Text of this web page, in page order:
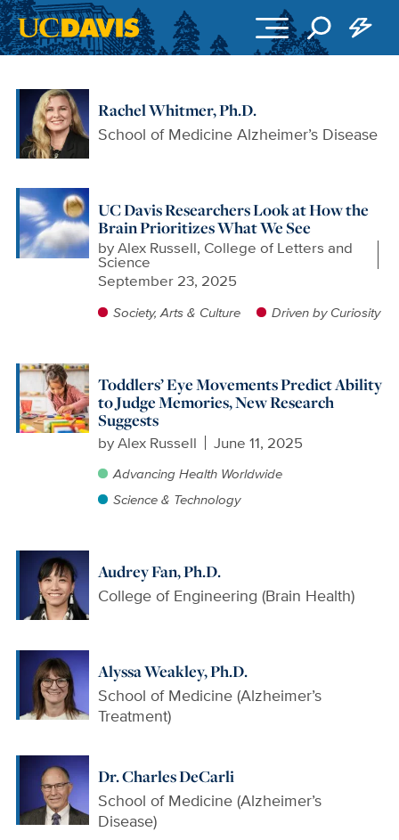
Rachel Whitmer, Ph.D.
School of Medicine Alzheimer’s Disease
UC Davis Researchers Look at How the
Brain Prioritizes What We See
byAlex Russell, College of Letters and
Science
September 23, 2025
Society, Arts & Culture Driven by Curiosity
Toddlers’ Eye Movements Predict Ability
to Judge Memories, New Research
Suggests
byAlex Russell June 11, 2025
Advancing Health Worldwide
Science & Technology
Audrey Fan, Ph.D.
College of Engineering (Brain Health)
Alyssa Weakley, Ph.D.
School of Medicine (Alzheimer’s
Treatment)
Dr. Charles DeCarli
School of Medicine (Alzheimer’s
Disease)